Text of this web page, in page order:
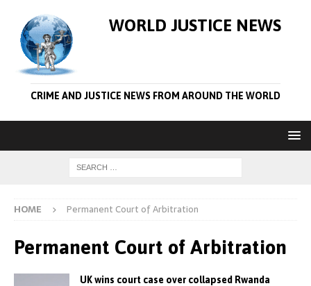
WORLD JUSTICE NEWS
CRIME AND JUSTICE NEWS FROM AROUND THE WORLD
HOME Permanent Court of Arbitration
Permanent Court of Arbitration
UK wins court case over collapsed Rwanda